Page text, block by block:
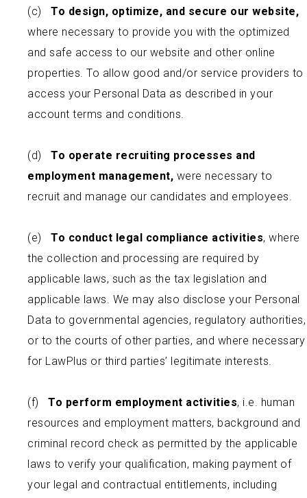
(c) To design, optimize, and secure our website,
where necessary to provide you with the optimized
and safe access to our website and other online
properties. To allow good and/or service providers to
access your Personal Data as described in your
account terms and conditions.
(d) To operate recruiting processes and
employment management, were necessary to
recruit and manage our candidates and employees.
(e) To conduct legal compliance activities, where
the collection and processing are required by
applicable laws, such as the tax legislation and
applicable laws. We may also disclose your Personal
Data to governmental agencies, regulatory authorities,
or to the courts of other parties, and where necessary
for LawPlus or third parties’ legitimate interests.
(f) To perform employment activities, i.e. human
resources and employment matters, background and
criminal record check as permitted by the applicable
laws to verify your qualification, making payment of
your legal and contractual entitlements, including